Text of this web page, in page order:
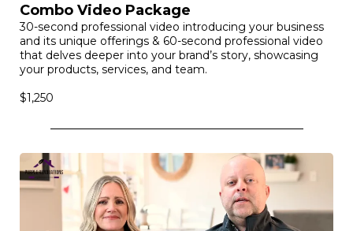
Combo Video Package
30-second professional video introducing your business
and its unique offerings & 60-second professional video
that delves deeper into your brand’s story, showcasing
your products, services, and team.
$1,250